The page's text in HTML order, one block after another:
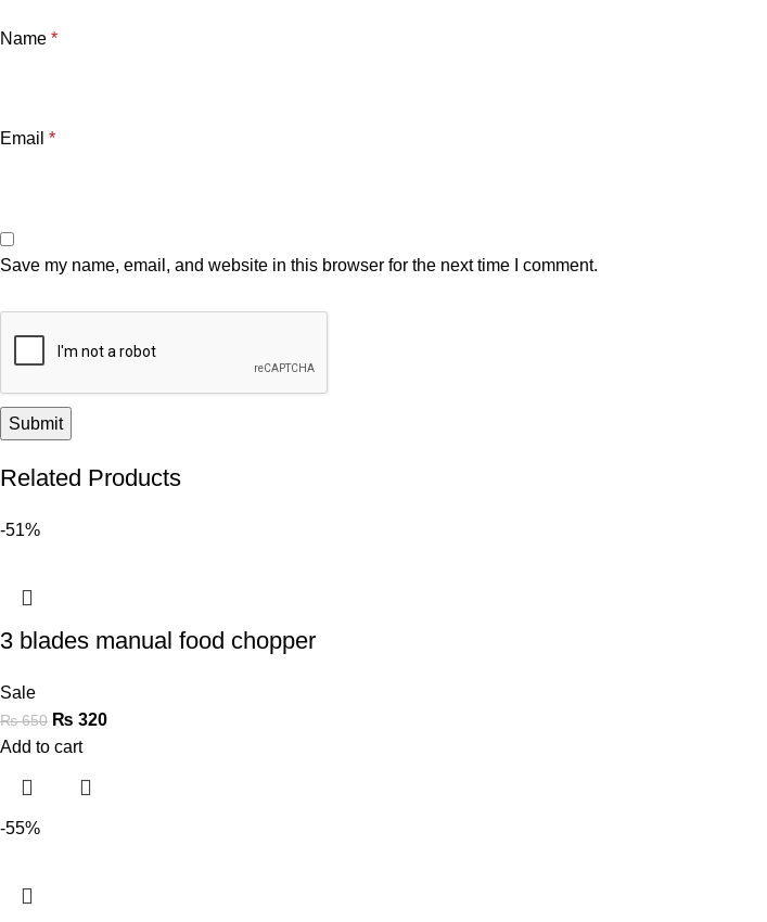
Name *
Email *
Save my name, email, and website in this browser for the next time I comment.
Related Products
-51%
3 blades manual food chopper
Sale
₨650 ₨ 320
Add to cart
-55%